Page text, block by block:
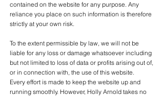
contained on the website for any purpose. Any
reliance you place on such information is therefore
strictly at your own risk.
To the extent permissible by law, we will not be
liable for any loss or damage whatsoever including
but not limited to loss of data or profits arising out of,
or in connection with, the use of this website.
Every effort is made to keep the website up and
running smoothly. However, Holly Arnold takes no